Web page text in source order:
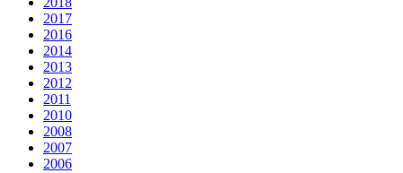
2017
2016
2014
2013
2012
2011
2010
2008
2007
2006